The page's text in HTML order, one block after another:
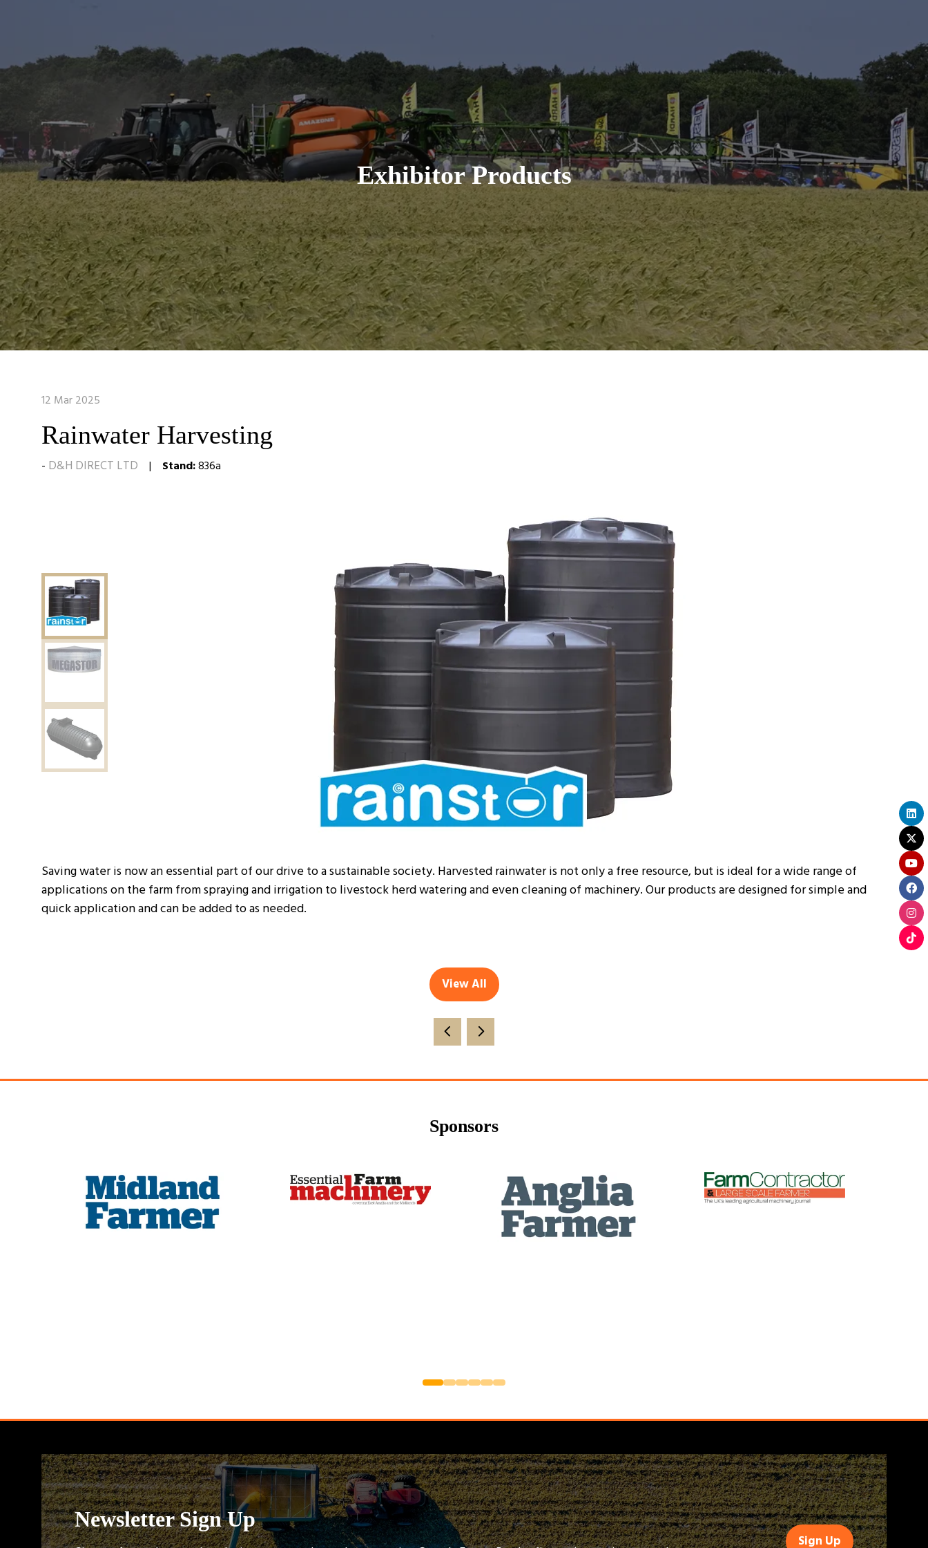
Exhibitor Products
12 Mar 2025
Rainwater Harvesting
D&H DIRECT LTD Stand:836a
Saving water is now an essential part of our drive to a sustainable society. Harvested rainwater is not only a free resource, but is ideal for a wide range of
applications on the farm from spraying and irrigation to livestock herd watering and even cleaning of machinery. Our products are designed for simple and
quick application and can be added to as needed.
View All
(opens
new
Sponsors
Newsletter Sign Up
Sign Up